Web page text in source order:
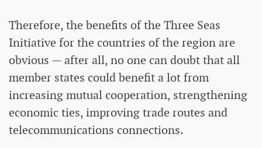
Therefore, the benefits of the Three Seas
Initiative for the countries of the region are
obvious — after all, no one can doubt that all
member states could benefit a lot from
increasing mutual cooperation, strengthening
economic ties, improving trade routes and
telecommunications connections.